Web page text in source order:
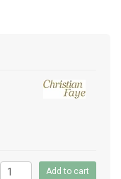
Add to cart